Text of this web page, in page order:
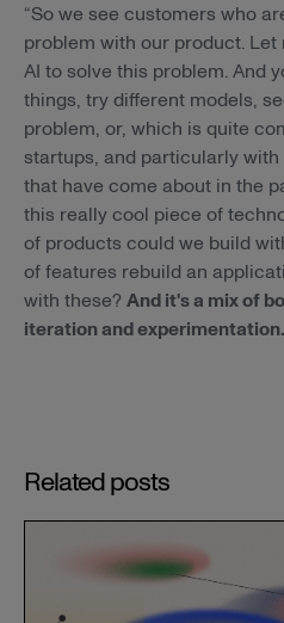
“So we see customers who
problem with our product.
AI to solve this problem. And
things, try different models,
problem, or, which is quite
startups, and particularly
that have come about in the
this really cool piece of
of products could we build
of features rebuild an
with these? And it's a mix of
iteration and experimentation.
Related posts